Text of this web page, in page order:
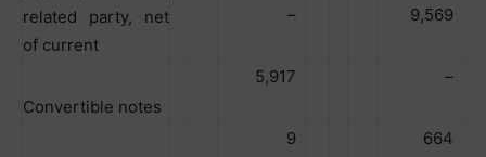
related party, net
of current
– 9,569
Convertible notes
5,917 –
9 664